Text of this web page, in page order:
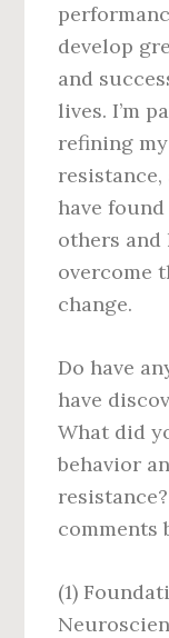
develop
and
lives. I’m
refining
resistance,
have
others and
overcome
change.
Do have
have
What did
behavior
comments
(1)